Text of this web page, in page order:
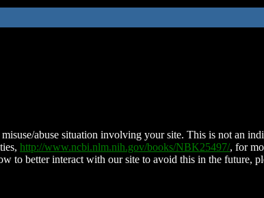
abuse situation involving your site. This is not an
http://www.ncbi.nlm.nih.gov/books/NBK25497/, for
to better interact with our site to avoid this in the future,